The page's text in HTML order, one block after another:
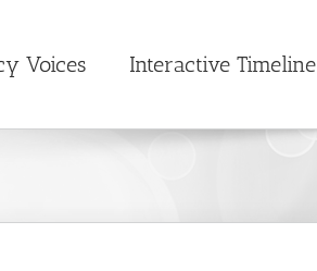
Voices Interactive Timeline